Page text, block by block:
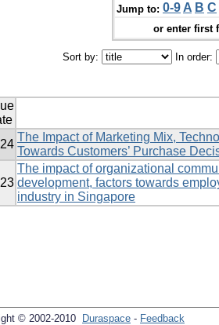
Jump to: 0-9 A B C
or enter first
Sort by: In order:
The Impact of Marketing Mix,
Towards Customers’ Purchase
The impact of organizational
development, factors towards
industry in Singapore
© 2002-2010 Duraspace - Feedback